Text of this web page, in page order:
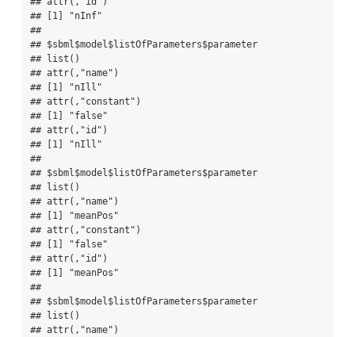
## [1] "nInf"
##
## $sbml$model$listOfParameters$parameter
## list()
## attr(,"name")
## [1] "nIll"
## attr(,"constant")
## [1] "false"
## attr(,"id")
## [1] "nIll"
##
## $sbml$model$listOfParameters$parameter
## list()
## attr(,"name")
## [1] "meanPos"
## attr(,"constant")
## [1] "false"
## attr(,"id")
## [1] "meanPos"
##
## $sbml$model$listOfParameters$parameter
## list()
## attr(,"name")